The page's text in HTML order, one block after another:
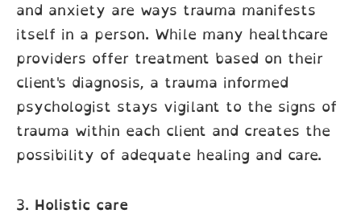
and anxiety are ways trauma manifests
itself in a person. While many healthcare
providers offer treatment based on their
client's diagnosis, a trauma informed
psychologist stays vigilant to the signs of
trauma within each client and creates the
possibility of adequate healing and care.
3. Holistic care